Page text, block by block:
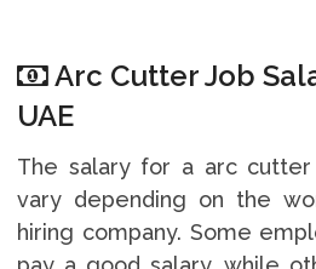
Arc Cutter Job
UAE
The salary for a arc cutter
vary depending on the
hiring company. Some